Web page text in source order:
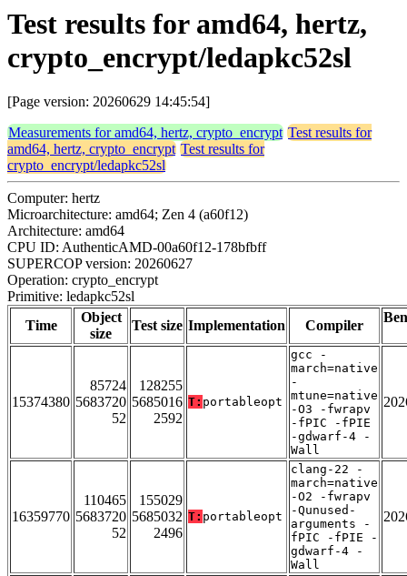
Test results for amd64, hertz,
crypto_encrypt/ledapkc52sl
[Page version: 20260629 14:45:54]
Measurements for amd64, hertz, crypto_encrypt Test results for
amd64, hertz, crypto_encrypt Test results for
crypto_encrypt/ledapkc52sl
Computer: hertz
Microarchitecture: amd64; Zen 4 (a60f12)
Architecture: amd64
CPU ID: AuthenticAMD-00a60f12-178bfbff
SUPERCOP version: 20260627
Operation: crypto_encrypt
Primitive: ledapkc52sl
Time
Object
size
Test size Implementation Compiler
15374380
85724
5683720
52
128255
5685016
2592
T: portableopt
gcc -
march=native
-
mtune=native
-O3 -fwrapv
-fPIC -fPIE
-gdwarf-4 -
Wall
16359770
110465
5683720
52
155029
5685032
2496
T: portableopt
clang-22 -
march=native
-O2 -fwrapv
-Qunused-
arguments -
fPIC -fPIE -
gdwarf-4 -
Wall